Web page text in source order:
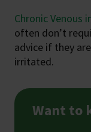
Chronic Venous
often don’t
advice if they
irritated.